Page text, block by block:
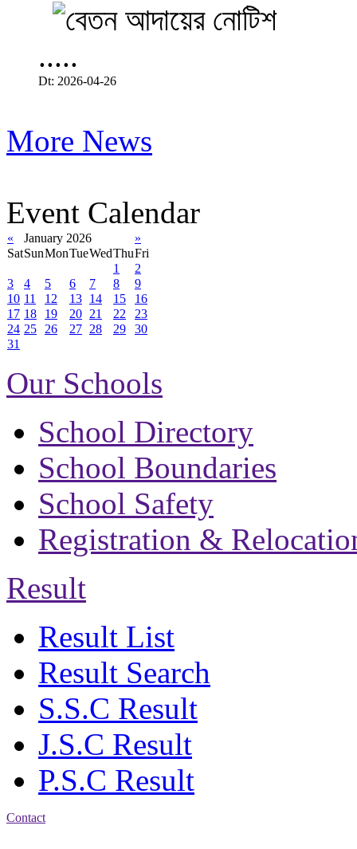
.....
Dt: 2026-04-26
More News
Event Calendar
« January 2026
»
SatSunMonTueWedThuFri
1
2
3
4 5 6 7 8
9
10 11 12 13 14 15
16
17 18 19 20 21 22
23
24 25 26 27 28 29
30
31
Our Schools
School Directory
School Boundaries
School Safety
Registration &
Result
Result List
Result Search
S.S.C Result
J.S.C Result
P.S.C Result
Contact